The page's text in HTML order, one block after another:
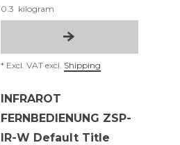
0.3 kilogram
* Excl. VAT excl. Shipping
INFRAROT
FERNBEDIENUNG ZSP-
IR-W Default Title